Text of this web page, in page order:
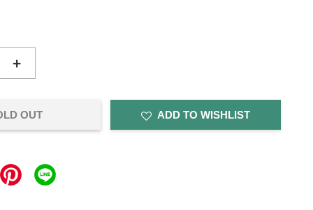
+
OUT ADD TO WISHLIST